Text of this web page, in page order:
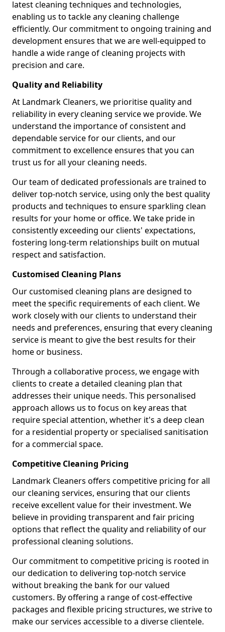
latest cleaning techniques and technologies,
enabling us to tackle any cleaning challenge
efficiently. Our commitment to ongoing training and
development ensures that we are well-equipped to
handle a wide range of cleaning projects with
precision and care.
Quality and Reliability
At Landmark Cleaners, we prioritise quality and
reliability in every cleaning service we provide. We
understand the importance of consistent and
dependable service for our clients, and our
commitment to excellence ensures that you can
trust us for all your cleaning needs.
Our team of dedicated professionals are trained to
deliver top-notch service, using only the best quality
products and techniques to ensure sparkling clean
results for your home or office. We take pride in
consistently exceeding our clients' expectations,
fostering long-term relationships built on mutual
respect and satisfaction.
Customised Cleaning Plans
Our customised cleaning plans are designed to
meet the specific requirements of each client. We
work closely with our clients to understand their
needs and preferences, ensuring that every cleaning
service is meant to give the best results for their
home or business.
Through a collaborative process, we engage with
clients to create a detailed cleaning plan that
addresses their unique needs. This personalised
approach allows us to focus on key areas that
require special attention, whether it's a deep clean
for a residential property or specialised sanitisation
for a commercial space.
Competitive Cleaning Pricing
Landmark Cleaners offers competitive pricing for all
our cleaning services, ensuring that our clients
receive excellent value for their investment. We
believe in providing transparent and fair pricing
options that reflect the quality and reliability of our
professional cleaning solutions.
Our commitment to competitive pricing is rooted in
our dedication to delivering top-notch service
without breaking the bank for our valued
customers. By offering a range of cost-effective
packages and flexible pricing structures, we strive to
make our services accessible to a diverse clientele.